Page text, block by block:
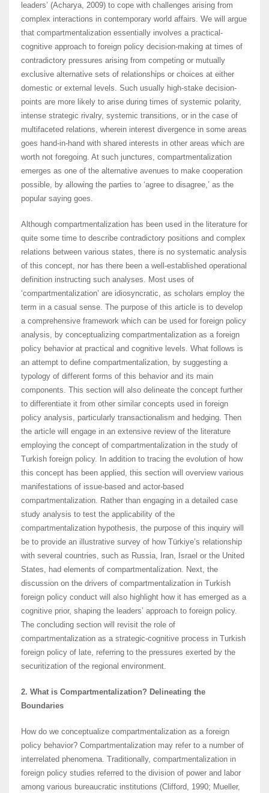
leaders’ (Acharya, 2009) to cope with challenges arising from
complex interactions in contemporary world affairs. We will argue
that compartmentalization essentially involves a practical-
cognitive approach to foreign policy decision-making at times of
contradictory pressures arising from competing or mutually
exclusive alternative sets of relationships or choices at either
domestic or external levels. Such usually high-stake decision-
points are more likely to arise during times of systemic polarity,
intense strategic rivalry, systemic transitions, or in the case of
multifaceted relations, wherein interest divergence in some areas
goes hand-in-hand with shared interests in other areas which are
worth not foregoing. At such junctures, compartmentalization
emerges as one of the alternative avenues to make cooperation
possible, by allowing the parties to ‘agree to disagree,’ as the
popular saying goes.
Although compartmentalization has been used in the literature for
quite some time to describe contradictory positions and complex
relations between various states, there is no systematic analysis
of this concept, nor has there been a well-established operational
definition instructing such analyses. Most uses of
‘compartmentalization’ are idiosyncratic, as scholars employ the
term in a casual sense. The purpose of this article is to develop
a comprehensive framework which can be used for foreign policy
analysis, by conceptualizing compartmentalization as a foreign
policy behavior at practical and cognitive levels. What follows is
an attempt to define compartmentalization, by suggesting a
typology of different forms of this behavior and its main
components. This section will also delineate the concept further
to differentiate it from other similar concepts used in foreign
policy analysis, particularly transactionalism and hedging. Then
the article will engage in an extensive review of the literature
employing the concept of compartmentalization in the study of
Turkish foreign policy. In addition to tracing the evolution of how
this concept has been applied, this section will overview various
manifestations of issue-based and actor-based
compartmentalization. Rather than engaging in a detailed case
study analysis to test the applicability of the
compartmentalization hypothesis, the purpose of this inquiry will
be to provide an illustrative survey of how Türkiye’s relationship
with several countries, such as Russia, Iran, Israel or the United
States, had elements of compartmentalization. Next, the
discussion on the drivers of compartmentalization in Turkish
foreign policy conduct will also highlight how it has emerged as a
cognitive prior, shaping the leaders’ approach to foreign policy.
The concluding section will revisit the role of
compartmentalization as a strategic-cognitive process in Turkish
foreign policy of late, referring to the pressures exerted by the
securitization of the regional environment.
2. What is Compartmentalization? Delineating the
Boundaries
How do we conceptualize compartmentalization as a foreign
policy behavior? Compartmentalization may refer to a number of
interrelated phenomena. Traditionally, compartmentalization in
foreign policy studies referred to the division of power and labor
among various bureaucratic institutions (Clifford, 1990; Mueller,